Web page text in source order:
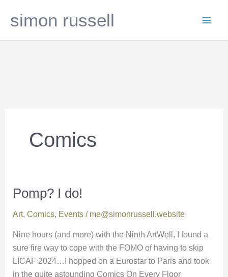
simon russell
Comics
Pomp? I do!
Art, Comics, Events/ me@simonrussell.website
Nine hours (and more) with the Ninth ArtWell, I found a
sure fire way to cope with the FOMO of having to skip
LICAF 2024…I hopped on a Eurostar to Paris and took
in the quite astounding Comics On Every Floor
Pomp?
do!